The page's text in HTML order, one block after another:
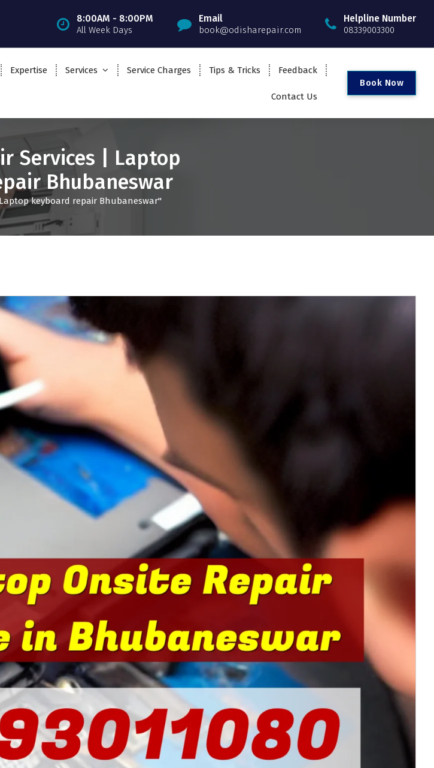
8:00AM - 8:00PM
All Week Days
Email
book@odisharepair.com
Helpline Number
08339003300
Expertise Services Service Charges Tips & Tricks Feedback
Contact Us
Book Now
Services | Laptop
Bhubaneswar
keyboard repair Bhubaneswar"